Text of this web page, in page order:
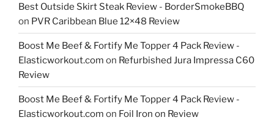
Best Outside Skirt Steak Review - BorderSmokeBBQ
on PVR Caribbean Blue 12×48 Review
Boost Me Beef & Fortify Me Topper 4 Pack Review -
Elasticworkout.com on Refurbished Jura Impressa C60
Review
Boost Me Beef & Fortify Me Topper 4 Pack Review -
Elasticworkout.com on Foil Iron on Review